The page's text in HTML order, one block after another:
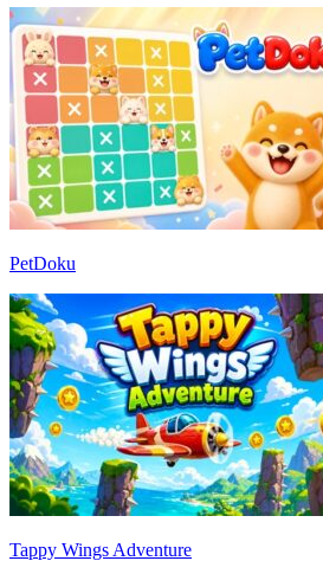
PetDoku
Tappy Wings Adventure